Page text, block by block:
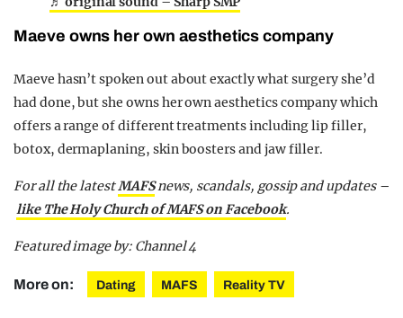
Maeve owns her own aesthetics company
Maeve hasn’t spoken out about exactly what surgery she’d
had done, but she owns her own aesthetics company which
offers a range of different treatments including lip filler,
botox, dermaplaning, skin boosters and jaw filler.
For all the latestMAFSnews, scandals, gossip and updates –
like The Holy Church of MAFS on Facebook.
Featured image by: Channel 4
More on: Dating MAFS Reality TV